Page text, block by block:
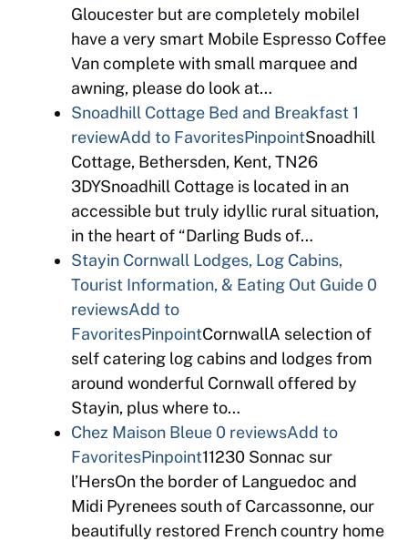
Gloucester but are completely mobileI
have a very smart Mobile Espresso Coffee
Van complete with small marquee and
awning, please do look at…
Snoadhill Cottage Bed and Breakfast 1
reviewAdd to FavoritesPinpointSnoadhill
Cottage, Bethersden, Kent, TN26
3DYSnoadhill Cottage is located in an
accessible but truly idyllic rural situation,
in the heart of “Darling Buds of…
Stayin Cornwall Lodges, Log Cabins,
Tourist Information, & Eating Out Guide0
reviewsAdd to
FavoritesPinpointCornwallA selection of
self catering log cabins and lodges from
around wonderful Cornwall offered by
Stayin, plus where to…
Chez Maison Bleue0 reviewsAdd to
FavoritesPinpoint11230 Sonnac sur
l’HersOn the border of Languedoc and
Midi Pyrenees south of Carcassonne, our
beautifully restored French country home